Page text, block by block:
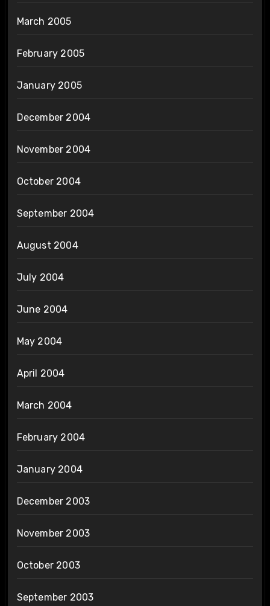
March 2005
February 2005
January 2005
December 2004
November 2004
October 2004
September 2004
August 2004
July 2004
June 2004
May 2004
April 2004
March 2004
February 2004
January 2004
December 2003
November 2003
October 2003
September 2003